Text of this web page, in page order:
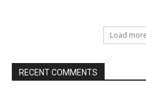
Load more
RECENT COMMENTS